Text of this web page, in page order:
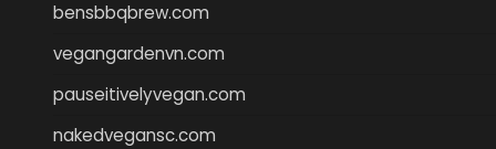
bensbbqbrew.com
vegangardenvn.com
pauseitivelyvegan.com
nakedvegansc.com